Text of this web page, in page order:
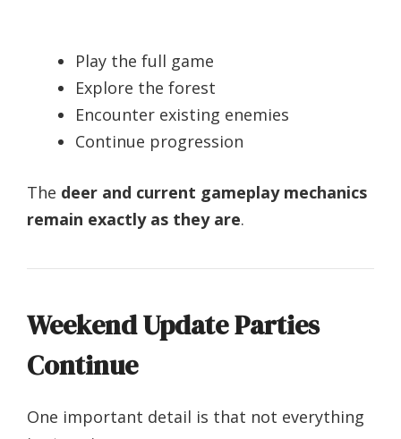
Play the full game
Explore the forest
Encounter existing enemies
Continue progression
The deer and current gameplay mechanics
remain exactly as they are.
Weekend Update Parties
Continue
One important detail is that not everything